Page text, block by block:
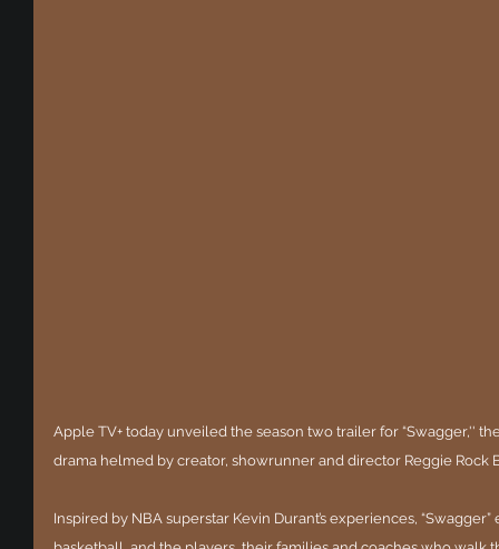
Apple TV+ today unveiled the season two trailer for “Swagger,''
drama helmed by creator, showrunner and director Reggie Rock
Inspired by NBA superstar Kevin Durant’s experiences,